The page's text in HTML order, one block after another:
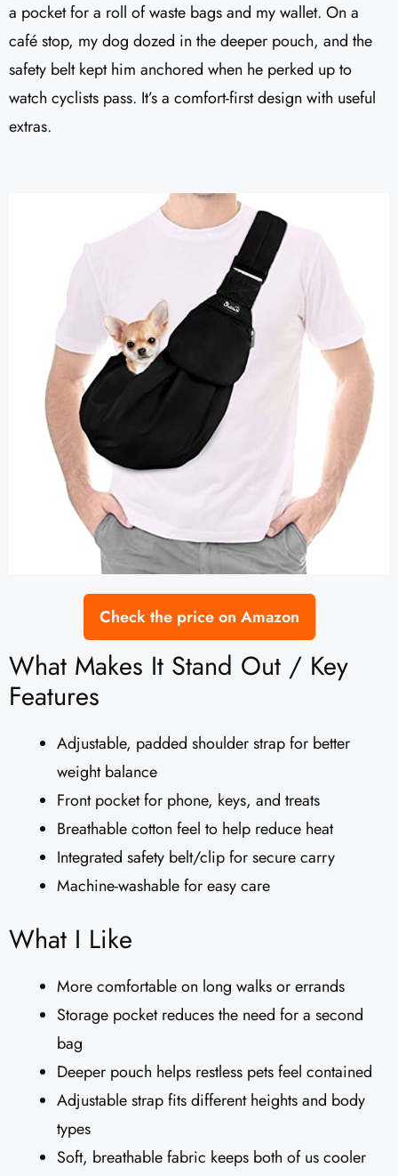
a pocket for a roll of waste bags and my wallet. On a
café stop, my dog dozed in the deeper pouch, and the
safety belt kept him anchored when he perked up to
watch cyclists pass. It’s a comfort-first design with useful
extras.
Check the price on Amazon
What Makes It Stand Out / Key
Features
Adjustable, padded shoulder strap for better
weight balance
Front pocket for phone, keys, and treats
Breathable cotton feel to help reduce heat
Integrated safety belt/clip for secure carry
Machine-washable for easy care
What I Like
More comfortable on long walks or errands
Storage pocket reduces the need for a second
bag
Deeper pouch helps restless pets feel contained
Adjustable strap fits different heights and body
types
Soft, breathable fabric keeps both of us cooler